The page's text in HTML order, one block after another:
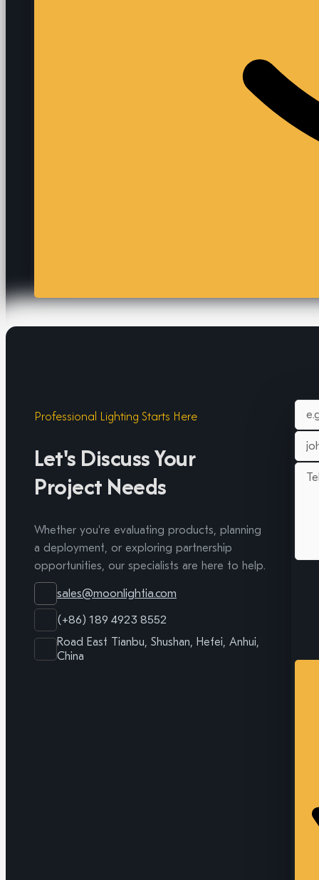
Professional Lighting Starts Here
Let's Discuss Your
Project Needs
Whether you're evaluating products, planning
a deployment, or exploring partnership
opportunities, our specialists are here to help.
sales@moonlightia.com
(+86) 189 4923 8552
Road East Tianbu, Shushan, Hefei, Anhui,
China